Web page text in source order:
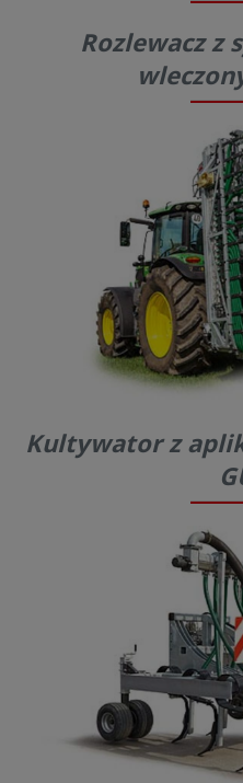
Rozlewacz z
Kultywator z